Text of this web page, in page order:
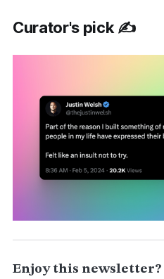
Curator's pick ✍️
Enjoy this newsletter?